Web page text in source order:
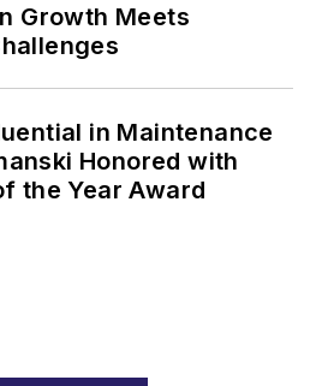
Growth Meets
in Maintenance
Honored with
the Year Award